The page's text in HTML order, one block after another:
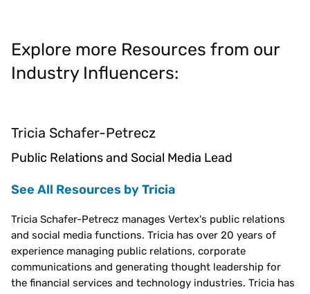
Explore more Resources from our
Industry Influencers:
Tricia Schafer-Petrecz
Public Relations and Social Media Lead
See All Resources by Tricia
Tricia Schafer-Petrecz manages Vertex's public relations
and social media functions. Tricia has over 20 years of
experience managing public relations, corporate
communications and generating thought leadership for
the financial services and technology industries. Tricia has